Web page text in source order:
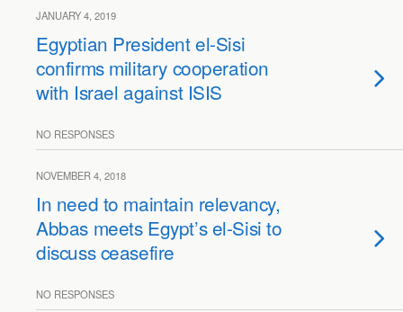
JANUARY 4, 2019
Egyptian President el-Sisi
confirms military cooperation
with Israel against ISIS
NO RESPONSES
NOVEMBER 4, 2018
In need to maintain relevancy,
Abbas meets Egypt’s el-Sisi to
discuss ceasefire
NO RESPONSES